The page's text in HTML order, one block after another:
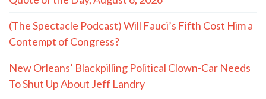
(The Spectacle Podcast) Will Fauci’s Fifth Cost Him a
Contempt of Congress?
New Orleans’ Blackpilling Political Clown-Car Needs
To Shut Up About Jeff Landry